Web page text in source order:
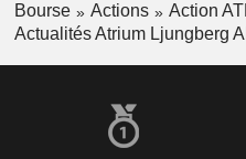
Bourse Actions
Action
Actualités Atrium Ljungberg